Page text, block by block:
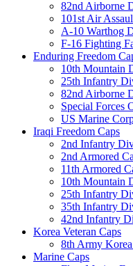
82nd Airborne
101st Air
A-10 Warthog
F-16 Fighting
Enduring Freedom
10th Mountain
25th Infantry
82nd Airborne
Special Forces
US Marine
Iraqi Freedom Caps
2nd Infantry
2nd Armored
11th Armored
10th Mountain
25th Infantry
35th Infantry
42nd Infantry
Korea Veteran Caps
8th Army
Marine Caps